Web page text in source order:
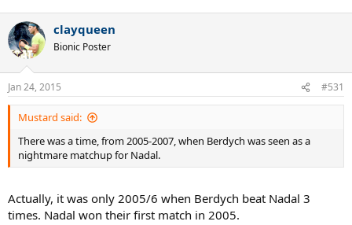
clayqueen
Bionic Poster
Jan 24, 2015 #531
Mustard said:
There was a time, from 2005-2007, when Berdych was seen as a
nightmare matchup for Nadal.
Actually, it was only 2005/6 when Berdych beat Nadal 3
times. Nadal won their first match in 2005.